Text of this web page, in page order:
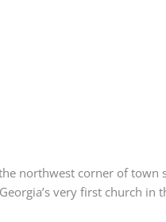
northwest corner of town
very first church